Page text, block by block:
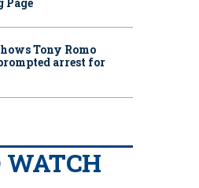
Tony Romo
arrest for